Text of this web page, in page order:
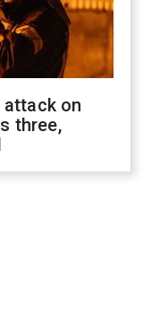
attack on
three,